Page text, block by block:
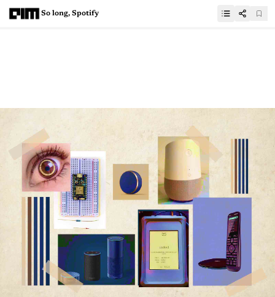
So long, Spotify